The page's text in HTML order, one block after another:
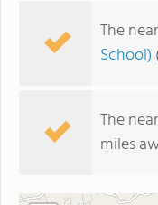
The
School)
The
miles